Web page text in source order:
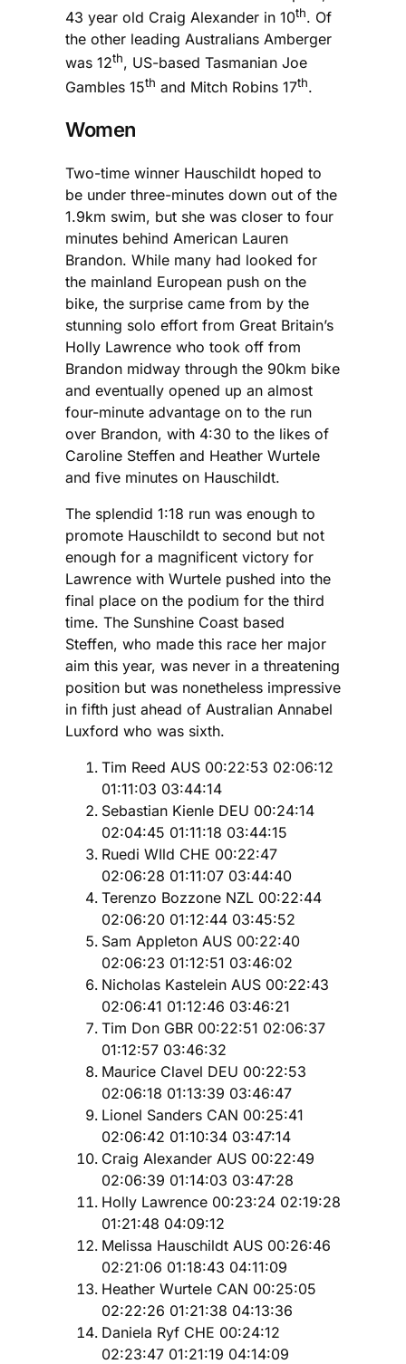
43 year old Craig Alexander in 10th. Of
the other leading Australians Amberger
was 12th, US-based Tasmanian Joe
Gambles 15th and Mitch Robins 17th.
Women
Two-time winner Hauschildt hoped to
be under three-minutes down out of the
1.9km swim, but she was closer to four
minutes behind American Lauren
Brandon. While many had looked for
the mainland European push on the
bike, the surprise came from by the
stunning solo effort from Great Britain’s
Holly Lawrence who took off from
Brandon midway through the 90km bike
and eventually opened up an almost
four-minute advantage on to the run
over Brandon, with 4:30 to the likes of
Caroline Steffen and Heather Wurtele
and five minutes on Hauschildt.
The splendid 1:18 run was enough to
promote Hauschildt to second but not
enough for a magnificent victory for
Lawrence with Wurtele pushed into the
final place on the podium for the third
time. The Sunshine Coast based
Steffen, who made this race her major
aim this year, was never in a threatening
position but was nonetheless impressive
in fifth just ahead of Australian Annabel
Luxford who was sixth.
Tim Reed AUS 00:22:53 02:06:12
01:11:03 03:44:14
Sebastian Kienle DEU 00:24:14
02:04:45 01:11:18 03:44:15
Ruedi WIld CHE 00:22:47
02:06:28 01:11:07 03:44:40
Terenzo Bozzone NZL 00:22:44
02:06:20 01:12:44 03:45:52
Sam Appleton AUS 00:22:40
02:06:23 01:12:51 03:46:02
Nicholas Kastelein AUS 00:22:43
02:06:41 01:12:46 03:46:21
Tim Don GBR 00:22:51 02:06:37
01:12:57 03:46:32
Maurice Clavel DEU 00:22:53
02:06:18 01:13:39 03:46:47
Lionel Sanders CAN 00:25:41
02:06:42 01:10:34 03:47:14
Craig Alexander AUS 00:22:49
02:06:39 01:14:03 03:47:28
Holly Lawrence 00:23:24 02:19:28
01:21:48 04:09:12
Melissa Hauschildt AUS 00:26:46
02:21:06 01:18:43 04:11:09
Heather Wurtele CAN 00:25:05
02:22:26 01:21:38 04:13:36
Daniela Ryf CHE 00:24:12
02:23:47 01:21:19 04:14:09